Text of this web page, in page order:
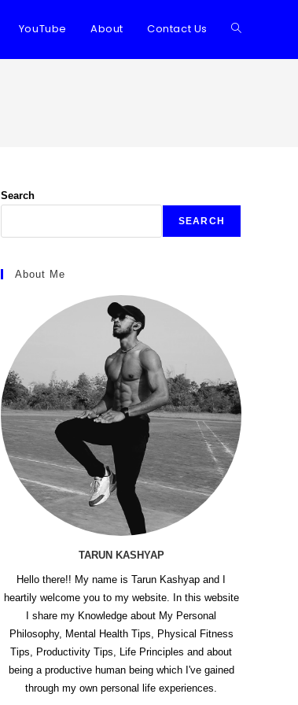
YouTube About Contact Us Toggle
Search
SEARCH
About Me
TARUN KASHYAP
Hello there!! My name is Tarun Kashyap and I
heartily welcome you to my website. In this website
I share my Knowledge about My Personal
Philosophy, Mental Health Tips, Physical Fitness
Tips, Productivity Tips, Life Principles and about
being a productive human being which I've gained
through my own personal life experiences.